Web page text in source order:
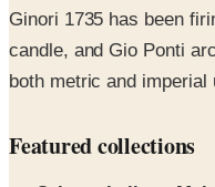
Ginori 1735 has been
candle, and Gio Ponti
both metric and
Featured collections